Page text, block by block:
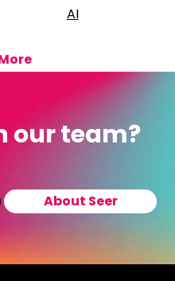
AI
our team?
About Seer